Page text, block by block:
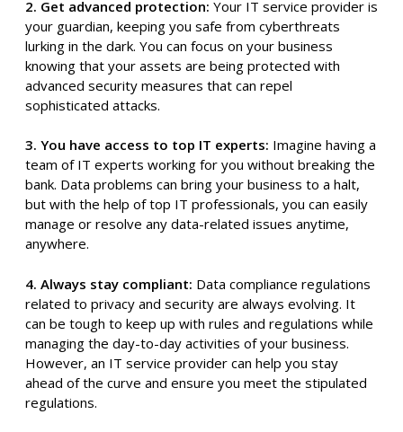
2. Get advanced protection: Your IT service provider is
your guardian, keeping you safe from cyberthreats
lurking in the dark. You can focus on your business
knowing that your assets are being protected with
advanced security measures that can repel
sophisticated attacks.
3. You have access to top IT experts: Imagine having a
team of IT experts working for you without breaking the
bank. Data problems can bring your business to a halt,
but with the help of top IT professionals, you can easily
manage or resolve any data-related issues anytime,
anywhere.
4. Always stay compliant: Data compliance regulations
related to privacy and security are always evolving. It
can be tough to keep up with rules and regulations while
managing the day-to-day activities of your business.
However, an IT service provider can help you stay
ahead of the curve and ensure you meet the stipulated
regulations.